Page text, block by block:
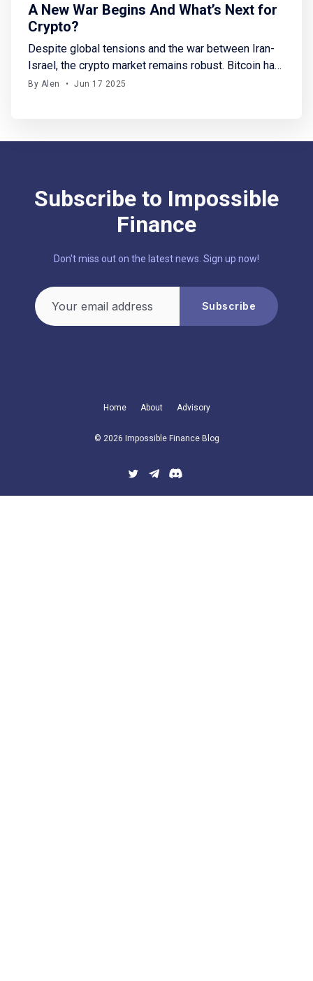
A New War Begins And What’s Next for
Crypto?
Despite global tensions and the war between Iran-
Israel, the crypto market remains robust. Bitcoin has
stabilized above $106K, with SOL and HYPE gaining
By Alen • Jun 17 2025
Subscribe to Impossible
Finance
Don't miss out on the latest news. Sign up now!
Your email address
Subscribe
Home About Advisory
© 2026 Impossible Finance Blog